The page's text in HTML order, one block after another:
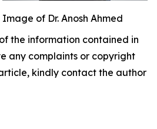
Image of Dr. Anosh Ahmed
the information contained in
any complaints or copyright
kindly contact the author